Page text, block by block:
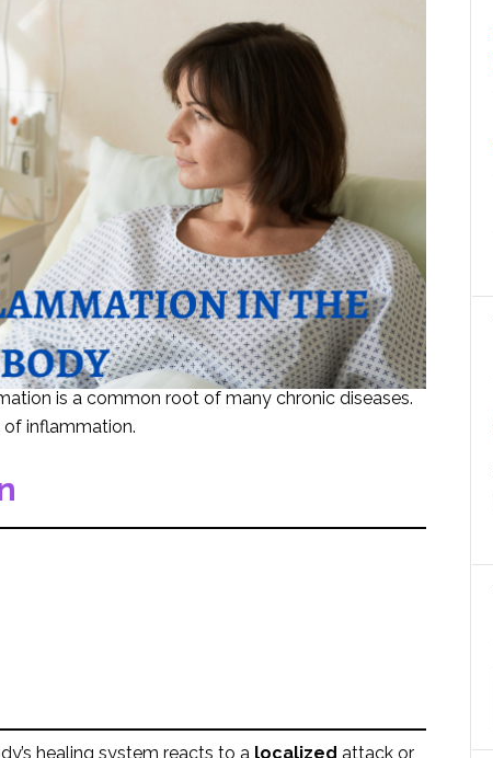
is a common root of many chronic diseases.
of inflammation.
healing system reacts to a localized attack or